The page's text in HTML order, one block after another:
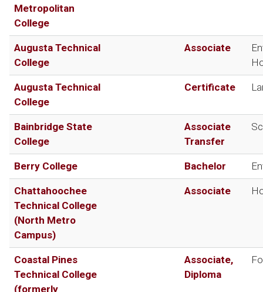
Metropolitan
College
Augusta Technical
College
Associate
Augusta Technical
College
Certificate
Bainbridge State
College
Associate
Transfer
Berry College Bachelor
Chattahoochee
Technical College
(North Metro
Campus)
Associate
Coastal Pines
Technical College
(formerly
Associate,
Diploma